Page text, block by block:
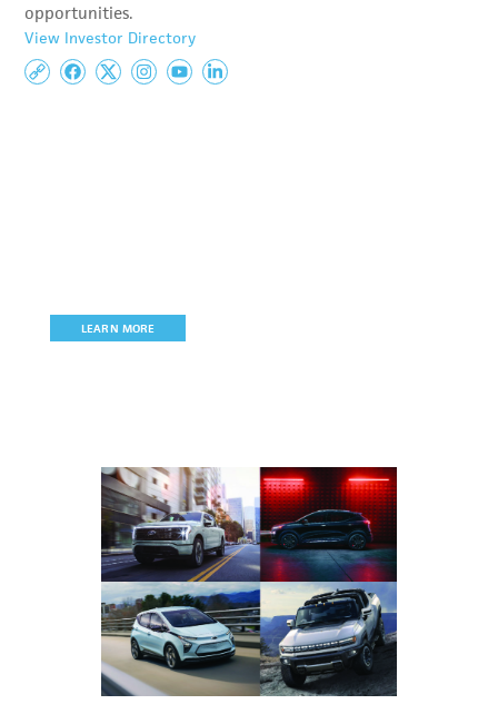
opportunities.
View Investor Directory
LEARN MORE